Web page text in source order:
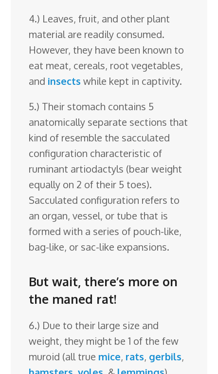
4.) Leaves, fruit, and other plant
material are readily consumed.
However, they have been known to
eat meat, cereals, root vegetables,
and insects while kept in captivity.
5.) Their stomach contains 5
anatomically separate sections that
kind of resemble the sacculated
configuration characteristic of
ruminant artiodactyls (bear weight
equally on 2 of their 5 toes).
Sacculated configuration refers to
an organ, vessel, or tube that is
formed with a series of pouch-like,
bag-like, or sac-like expansions.
But wait, there’s more on
the maned rat!
6.) Due to their large size and
weight, they might be 1 of the few
muroid (all true mice, rats, gerbils,